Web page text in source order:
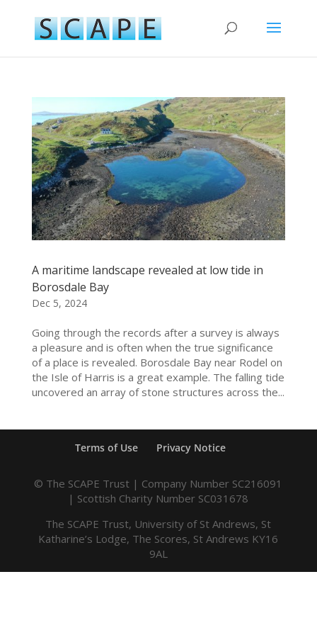
A maritime landscape revealed at low tide in
Borosdale Bay
Dec 5, 2024
Going through the records after a survey is always
a pleasure and is often when the true significance
of a place is revealed. Borosdale Bay near Rodel on
the Isle of Harris is a great example. The falling tide
uncovered an array of stone structures across the...
Terms of Use Privacy Notice
© The SCAPE Trust | Company Number SC216091
| Scottish Charity Number SC031678
The SCAPE Trust, University of St Andrews, St
Katharine’s Lodge, The Scores, St Andrews KY16
9AL